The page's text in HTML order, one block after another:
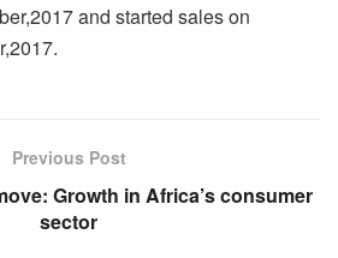
and started sales on
Previous Post
Growth in Africa’s consumer
sector